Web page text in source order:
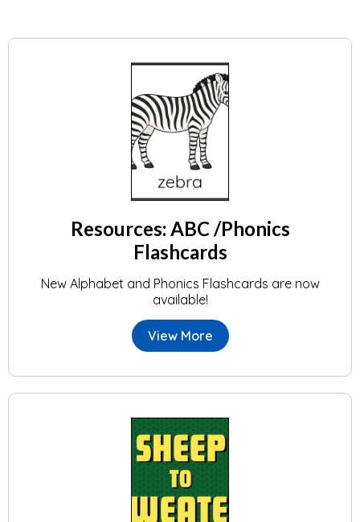
Resources: ABC /Phonics
Flashcards
New Alphabet and Phonics Flashcards are now
available!
View More